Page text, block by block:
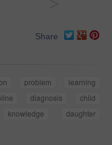
Share
problem
learning
diagnosis
child
knowledge
daughter